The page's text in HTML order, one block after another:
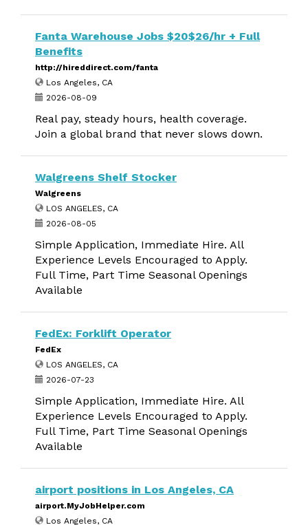
Fanta Warehouse Jobs $20$26/hr + Full
Benefits
http://hireddirect.com/fanta
Los Angeles, CA
2026-08-09
Real pay, steady hours, health coverage.
Join a global brand that never slows down.
Walgreens Shelf Stocker
Walgreens
LOS ANGELES, CA
2026-08-05
Simple Application, Immediate Hire. All
Experience Levels Encouraged to Apply.
Full Time, Part Time Seasonal Openings
Available
FedEx: Forklift Operator
FedEx
LOS ANGELES, CA
2026-07-23
Simple Application, Immediate Hire. All
Experience Levels Encouraged to Apply.
Full Time, Part Time Seasonal Openings
Available
airport positions in Los Angeles, CA
airport.MyJobHelper.com
Los Angeles, CA